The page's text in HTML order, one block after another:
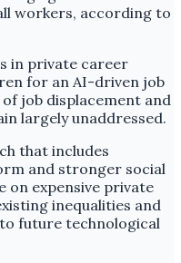
workers, according to
in private career
for an AI-driven job
job displacement and
largely unaddressed.
that includes
and stronger social
on expensive private
inequalities and
future technological